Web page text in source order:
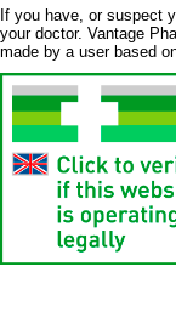
If you have, or suspect
your doctor. Vantage
made by a user based